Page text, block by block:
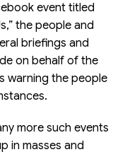
event titled
the people and
briefings and
on behalf of the
warning the people
more such events
in masses and